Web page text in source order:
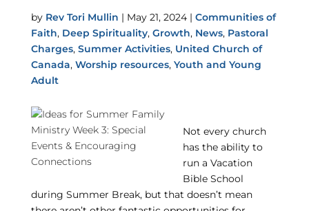
by Rev Tori Mullin | May 21, 2024| Communities of
Faith, Deep Spirituality, Growth, News, Pastoral
Charges, Summer Activities, United Church of
Canada, Worship resources, Youth and Young
Adult
Not every church
has the ability to
run a Vacation
Bible School
during Summer Break, but that doesn’t mean